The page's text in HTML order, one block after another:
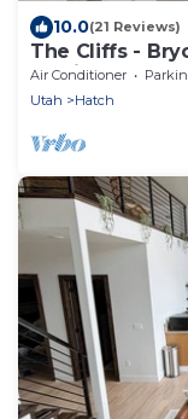
10.0(21 Reviews)
The Cliffs -
Family Home
Air Conditioner
Utah
Hatch